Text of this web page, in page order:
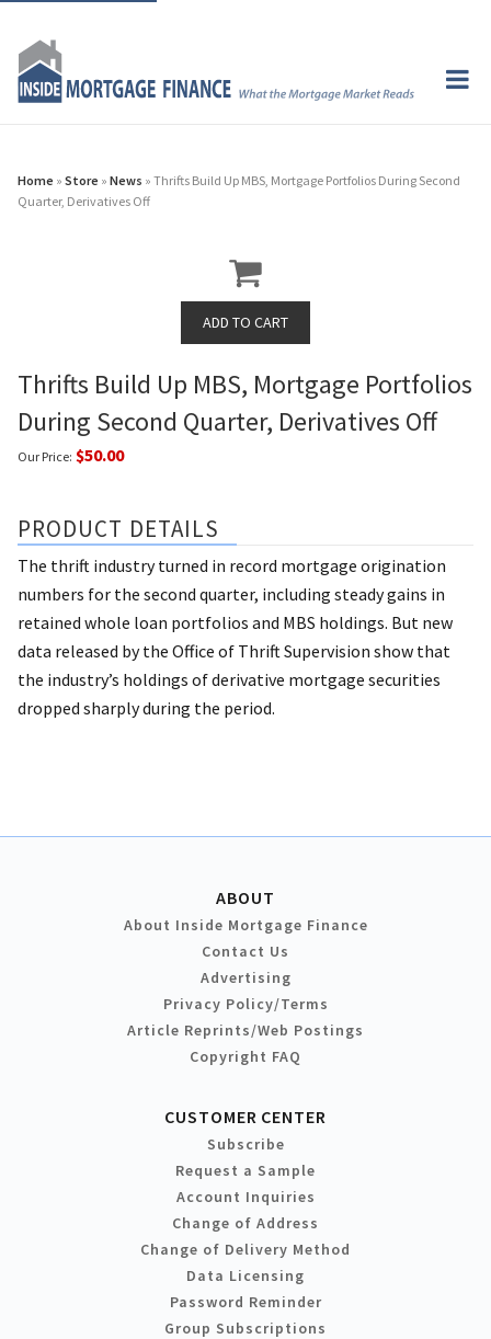
Home » Store » News » Thrifts Build Up MBS, Mortgage Portfolios During Second
Quarter, Derivatives Off
Thrifts Build Up MBS, Mortgage Portfolios
During Second Quarter, Derivatives Off
Our Price: $50.00
PRODUCT DETAILS
The thrift industry turned in record mortgage origination
numbers for the second quarter, including steady gains in
retained whole loan portfolios and MBS holdings. But new
data released by the Office of Thrift Supervision show that
the industry’s holdings of derivative mortgage securities
dropped sharply during the period.
ABOUT
About Inside Mortgage Finance
Contact Us
Advertising
Privacy Policy/Terms
Article Reprints/Web Postings
Copyright FAQ
CUSTOMER CENTER
Subscribe
Request a Sample
Account Inquiries
Change of Address
Change of Delivery Method
Data Licensing
Password Reminder
Group Subscriptions